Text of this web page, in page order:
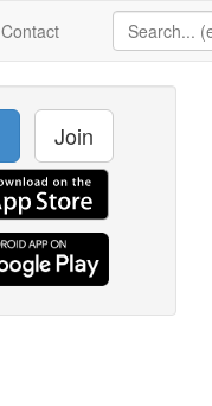
Contact
Join